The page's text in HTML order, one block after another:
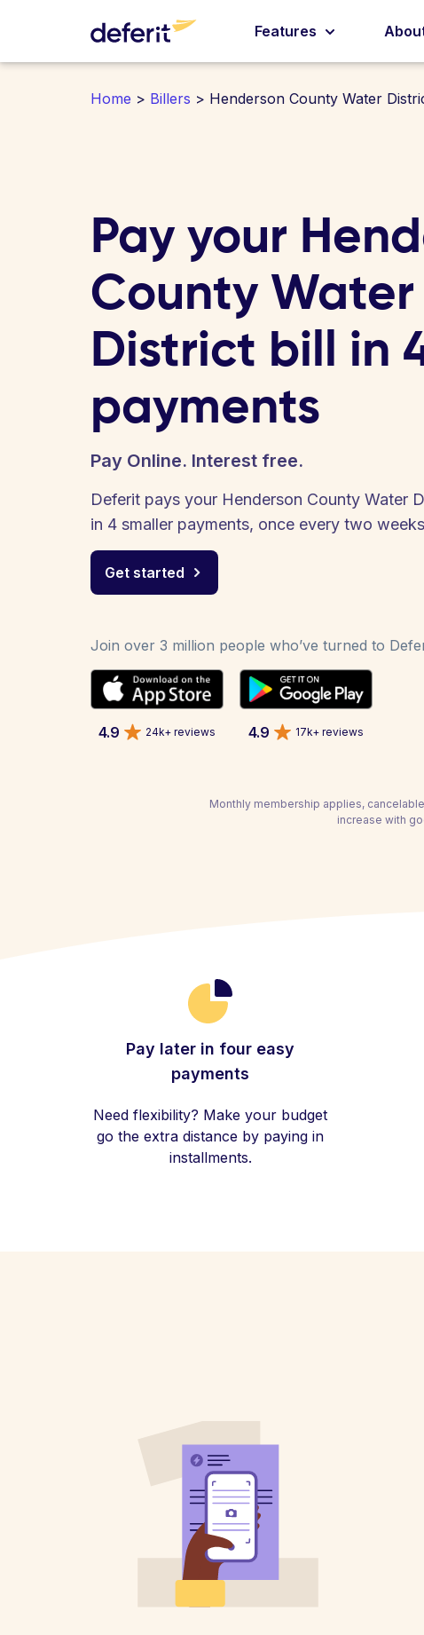
Features
Home > Billers > Henderson County Water
Pay your
County Water
District bill in
payments
Pay Online. Interest free.
Deferit pays your Henderson County Water
in 4 smaller payments, once every two
Get started
Join over 3 million people who’ve turned to
4.9 24k+ reviews 4.9 17k+ reviews
Monthly membership applies,
increase with
Pay later in four easy
payments
Need flexibility? Make your budget
go the extra distance by paying in
installments.